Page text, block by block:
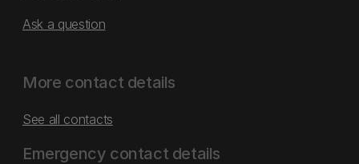
Ask a question
More contact details
See all contacts
Emergency contact details